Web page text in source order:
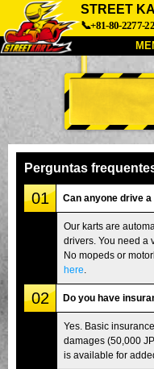
STREET
📞+81-80-2277-
Sobre
Acesso
Empresa
Tokyo Shinagawa
Tokyo Akihabara#2
Tokyo Shibuya Annex
Tokyo Asakusa
Okinawa
Perguntas
01 Can anyone drive
Our karts are
drivers. You need a
No mopeds or
here
02 Do you have
Yes. Basic
damages (50,000
is available for